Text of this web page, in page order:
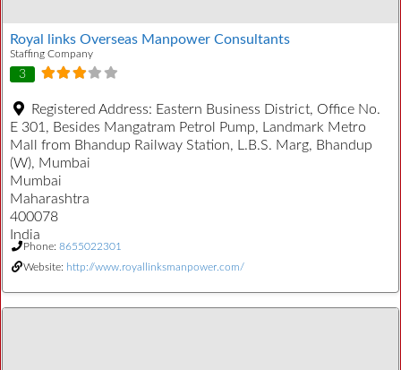
Royal links Overseas Manpower Consultants
Staffing Company
3
Registered Address: Eastern Business District, Office No.
E 301, Besides Mangatram Petrol Pump, Landmark Metro
Mall from Bhandup Railway Station, L.B.S. Marg, Bhandup
(W), Mumbai
Mumbai
Maharashtra
400078
India
Phone: 8655022301
Website: http://www.royallinksmanpower.com/